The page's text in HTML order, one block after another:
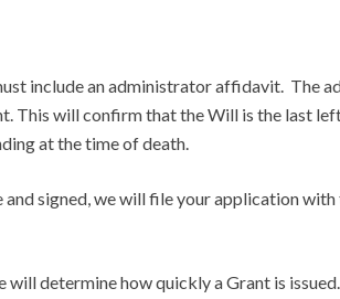
include an administrator affidavit. The
This will confirm that the Will is the last
at the time of death.
signed, we will file your application
determine how quickly a Grant is